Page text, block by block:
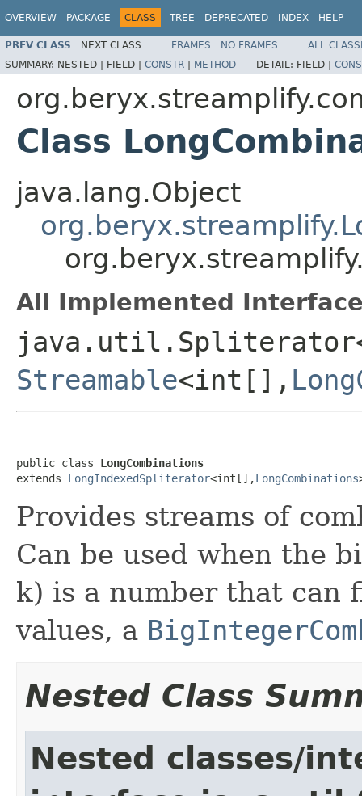
OVERVIEW PACKAGE CLASS TREE DEPRECATED INDEX HELP
PREV CLASS NEXT CLASS FRAMES NO FRAMES
ALL
SUMMARY: NESTED | FIELD | CONSTR | METHOD DETAIL: FIELD |
Class
java.lang.Object
All Implemented
Streamable<int[],
public class LongCombinations
extends LongIndexedSpliterator<int[],LongCombinations
Provides streams of
Can be used when the
k) is a number that can
values, a
Nested Class
Nested classes/